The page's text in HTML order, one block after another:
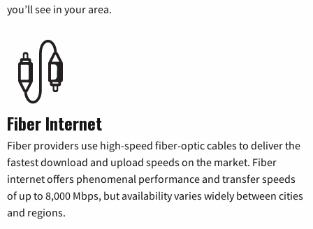
you’ll see in your area.
Fiber Internet
Fiber providers use high-speed fiber-optic cables to deliver the
fastest download and upload speeds on the market. Fiber
internet offers phenomenal performance and transfer speeds
of up to 8,000 Mbps, but availability varies widely between cities
and regions.